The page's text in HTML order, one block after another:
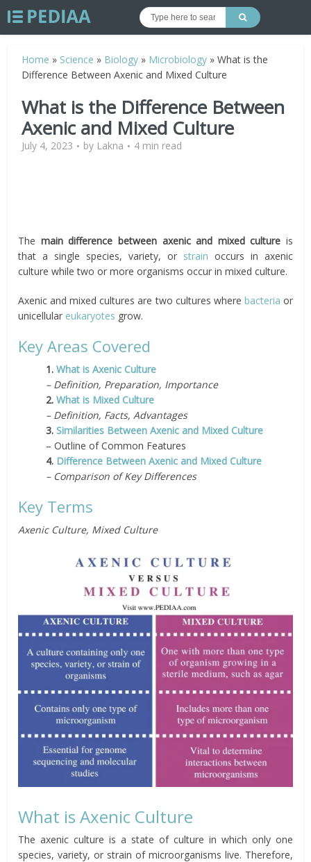
Home » Science » Biology » Microbiology »What is the
Difference Between Axenic and Mixed Culture
What is the Difference Between
Axenic and Mixed Culture
July 4, 2023 by Lakna 4 min read
The main difference between axenic and mixed culture is
that a single species, variety, or strain occurs in axenic
culture while two or more organisms occur in mixed culture.
Axenic and mixed cultures are two cultures where bacteria or
unicellular eukaryotes grow.
Key Areas Covered
1.What is Axenic Culture
– Definition, Preparation, Importance
2.What is Mixed Culture
– Definition, Facts, Advantages
3.Similarities Between Axenic and Mixed Culture
– Outline of Common Features
4. Difference Between Axenic and Mixed Culture
– Comparison of Key Differences
Key Terms
Axenic Culture, Mixed Culture
What is Axenic Culture
The axenic culture is a state of culture in which only one
species, variety, or strain of microorganisms live. Therefore,